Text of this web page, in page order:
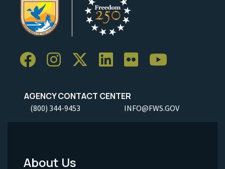
AGENCY CONTACT CENTER
(800) 344-9453 INFO@FWS.GOV
About Us